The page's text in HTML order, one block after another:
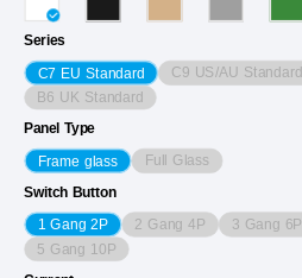
Series
C7 EU Standard C9 US/AU Standard
B6 UK Standard
Panel Type
Frame glass Full Glass
Switch Button
1 Gang 2P 2 Gang 4P 3 Gang 6P
5 Gang 10P